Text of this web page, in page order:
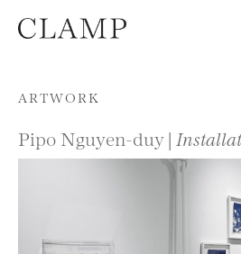
Skip to content
ARTWORK
Pipo Nguyen-duy |